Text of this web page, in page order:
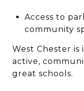
Access to
community
West Chester
active,
great schools.